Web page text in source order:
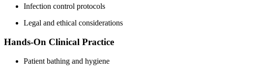
Infection control protocols
Legal and⁤ ethical considerations
Hands-On Clinical Practice
Patient bathing and hygiene